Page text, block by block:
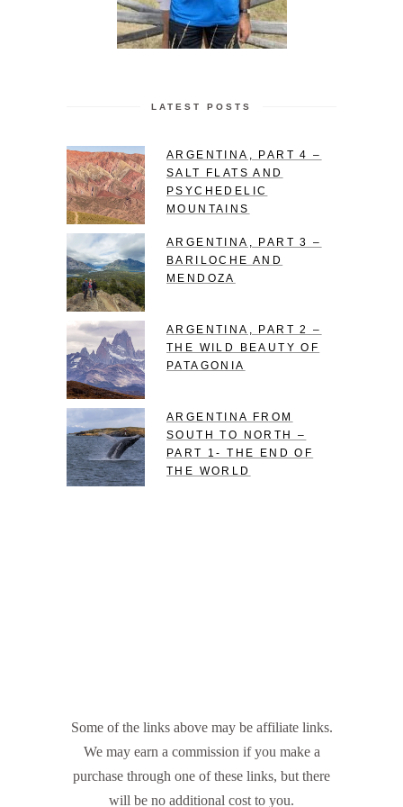
LATEST POSTS
ARGENTINA, PART 4 –
SALT FLATS AND
PSYCHEDELIC
MOUNTAINS
ARGENTINA, PART 3 –
BARILOCHE AND
MENDOZA
ARGENTINA, PART 2 –
THE WILD BEAUTY OF
PATAGONIA
ARGENTINA FROM
SOUTH TO NORTH –
PART 1- THE END OF
THE WORLD
Some of the links above may be affiliate links.
We may earn a commission if you make a
purchase through one of these links, but there
will be no additional cost to you.